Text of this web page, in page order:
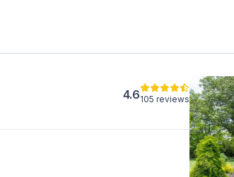
4.6105 reviews